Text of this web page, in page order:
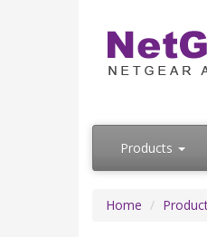
Products
Home